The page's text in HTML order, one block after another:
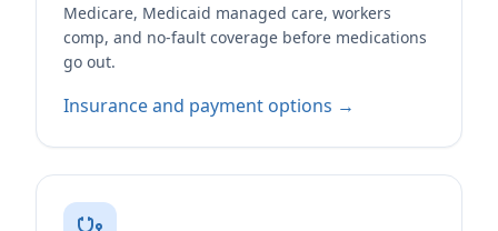
Medicare, Medicaid managed care, workers
comp, and no-fault coverage before medications
go out.
Insurance and payment options →